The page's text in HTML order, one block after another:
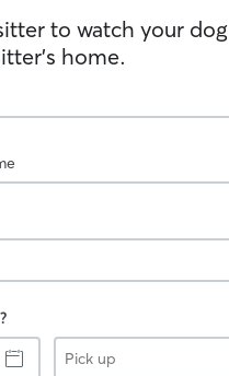
to watch your dog
home.
Pick
up